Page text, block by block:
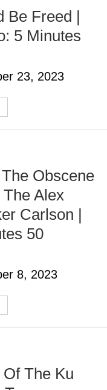
Be Freed |
5 Minutes
23, 2023
Obscene
Alex
Carlson |
50
8, 2023
The Ku